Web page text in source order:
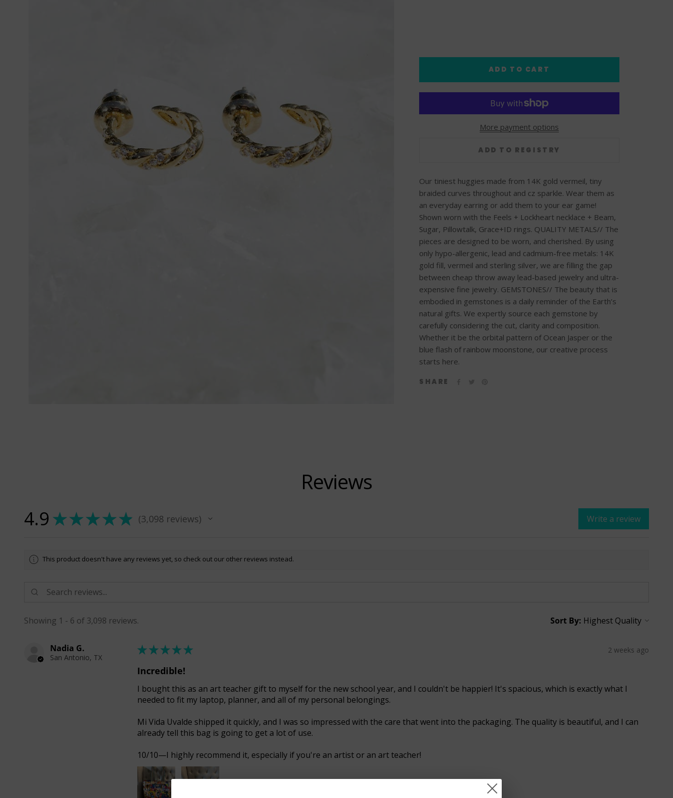
ADD TO CART
More payment options
Our tiniest huggies made from 14K gold vermeil, tiny
braided curves throughout and cz sparkle. Wear them as
an everyday earring or add them to your ear game!
Shown worn with the Feels + Lockheart necklace + Beam,
Sugar, Pillowtalk, Grace+ID rings. QUALITY METALS// The
pieces are designed to be worn, and cherished. By using
only hypo-allergenic, lead and cadmium-free metals: 14K
gold fill, vermeil and sterling silver, we are filling the gap
between cheap throw away lead-based jewelry and ultra-
expensive fine jewelry. GEMSTONES// The beauty that is
embodied in gemstones is a daily reminder of the Earth’s
natural gifts. We expertly source each gemstone by
carefully considering the cut, clarity and composition.
Whether it be the orbital pattern of Ocean Jasper or the
blue flash of rainbow moonstone, our creative process
starts here.
SHARE
Reviews
4.9 ★★★★★ 3,098 reviews
3098 Write a review
This product doesn't have any reviews yet, so check out our other reviews instead.
Showing 1 - 6 of 3,098 reviews. Sort By:
Nadia G.
San Antonio, TX
★★★★★ 2 weeks ago
Incredible!
I bought this as an art teacher gift to myself for the new school year, and I couldn't be happier! It's spacious, which is exactly what I
needed to fit my laptop, planner, and all of my personal belongings.
Mi Vida Uvalde shipped it quickly, and I was so impressed with the care that went into the packaging. The quality is beautiful, and I can
already tell this bag is going to get a lot of use.
10/10—I highly recommend it, especially if you're an artist or an art teacher!